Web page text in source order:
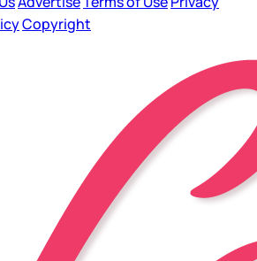
Copyright